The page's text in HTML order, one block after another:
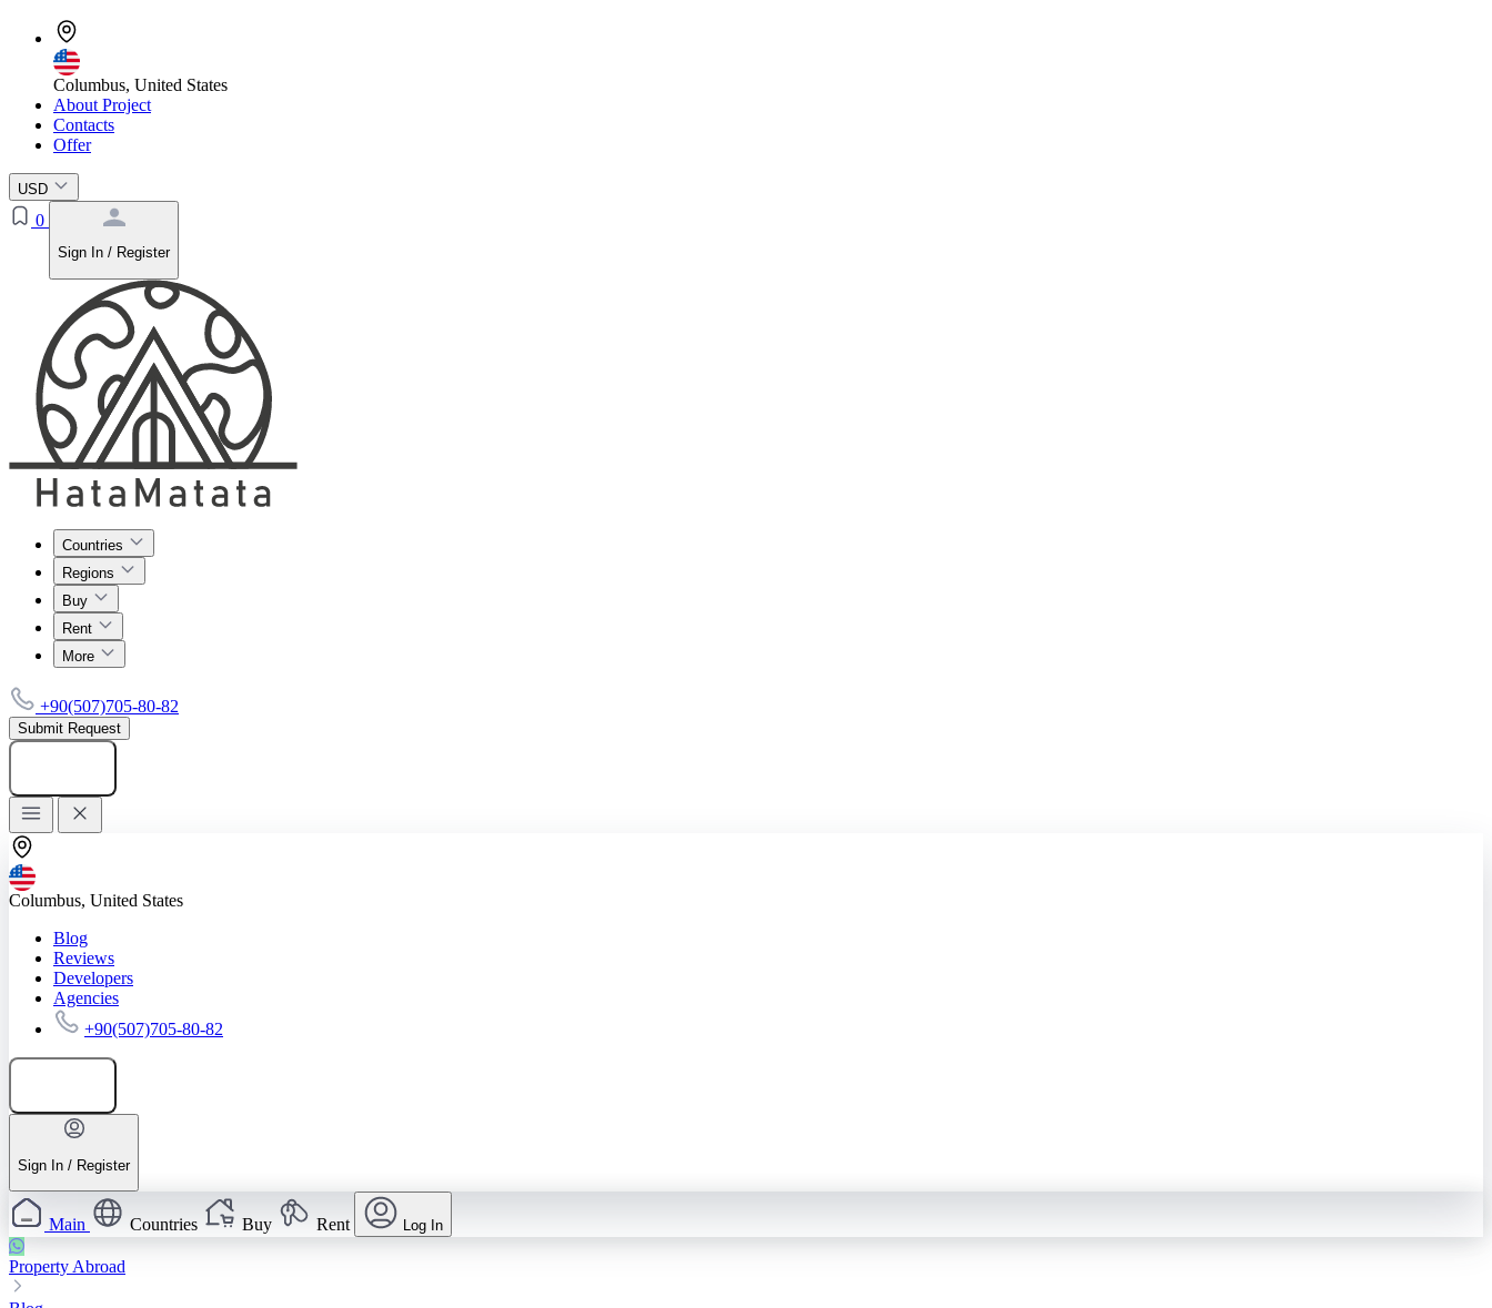
Columbus, United States
About Project
Contacts
Offer
USD
0
Sign In / Register
Countries
Regions
Buy
Rent
More
+90(507)705-80-82
Submit Request
Columbus, United States
Blog
Reviews
Developers
Agencies
+90(507)705-80-82
Sign In / Register
Main Countries Buy Rent Log In
Property Abroad